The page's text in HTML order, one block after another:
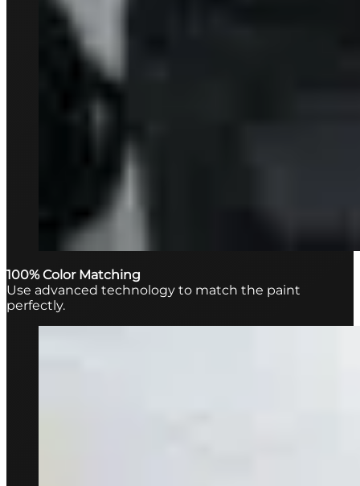
100% Color Matching
Use advanced technology to match the paint
perfectly.